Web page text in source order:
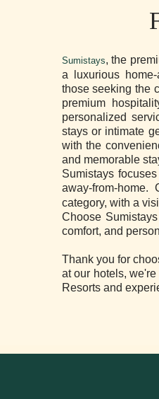
Sumistays, the
a luxurious
those seeking the
premium
personalized
stays or intimate
with the
and memorable
Sumistays
away-from-home.
category, with a
Choose
comfort, and
Thank you for
at our hotels,
Resorts and